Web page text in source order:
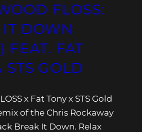
FLOSS:
IT DOWN
FEAT. FAT
STS GOLD
x Fat Tony x STS Gold
of the Chris Rockaway
Break It Down. Relax